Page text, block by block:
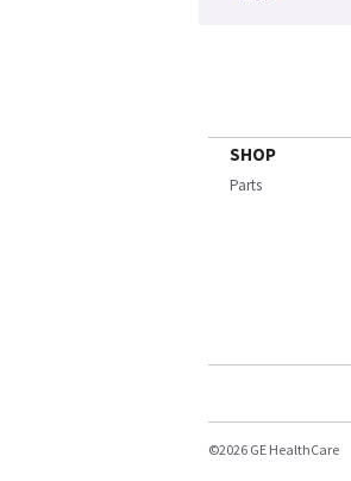
SHOP
Parts
©2026 GE HealthCare